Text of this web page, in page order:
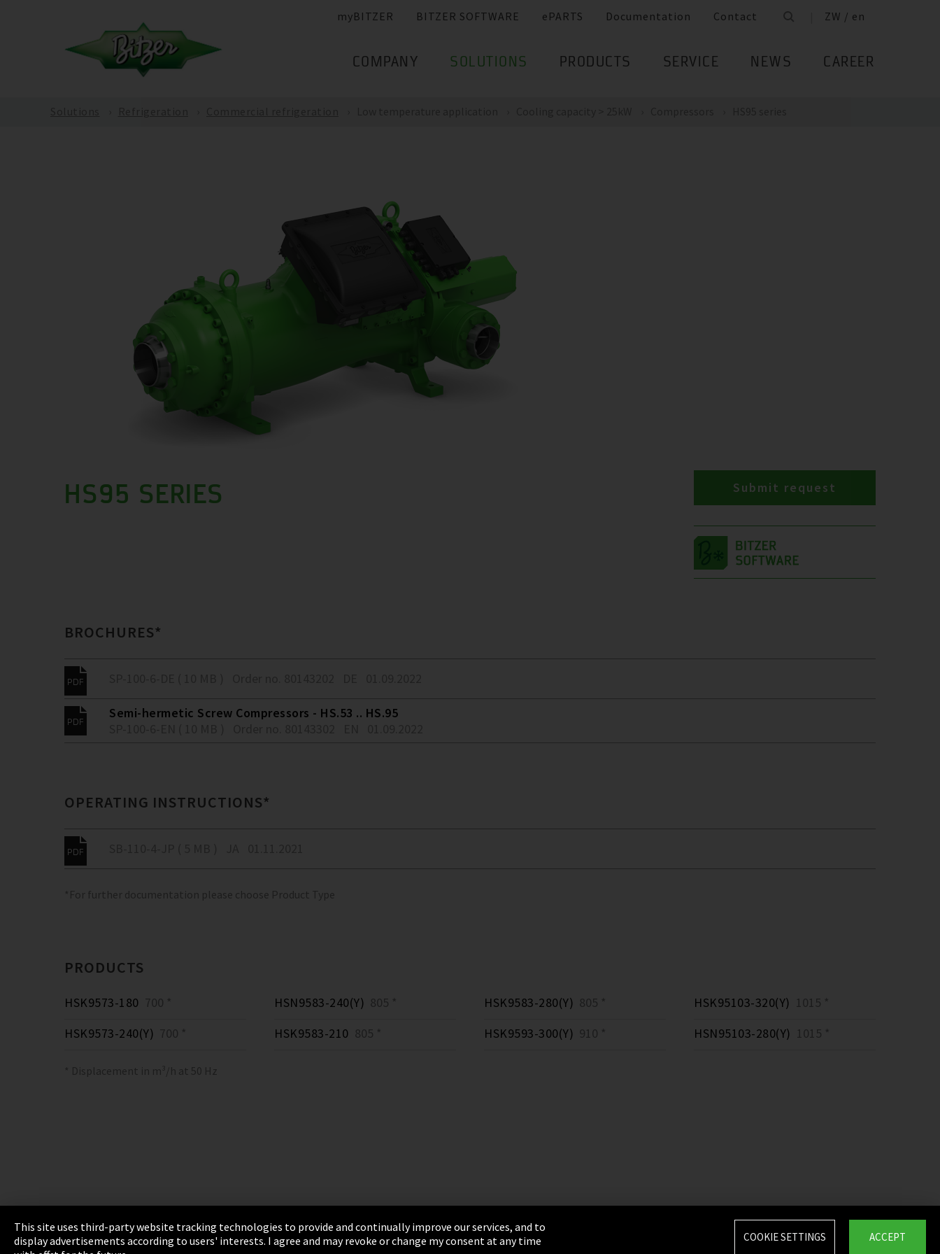
myBITZER BITZER SOFTWARE ePARTS Documentation Contact ZW / en
COMPANY SOLUTIONS PRODUCTS SERVICE NEWS CAREER
HS95 SERIES Submit request
BROCHURES*
Semi-hermetic Screw Compressors - HS.53 .. HS.95
OPERATING INSTRUCTIONS*
*For further documentation please choose Product Type
PRODUCTS
HSK9573-180 700 *
HSK9573-240(Y) 700 *
HSN9583-240(Y) 805 *
HSK9583-210 805 *
HSK9583-280(Y) 805 *
HSK9593-300(Y) 910 *
HSK95103-320(Y) 1015 *
HSN95103-280(Y) 1015 *
* Displacement in m³/h at 50 Hz
Imprint Privacy Terms & Conditions Sitemap Integrity Line
This site uses third-party website tracking technologies to provide and continually improve our services, and to
display advertisements according to users' interests. I agree and may revoke or change my consent at any time
ACCEPT
COOKIE SETTINGS